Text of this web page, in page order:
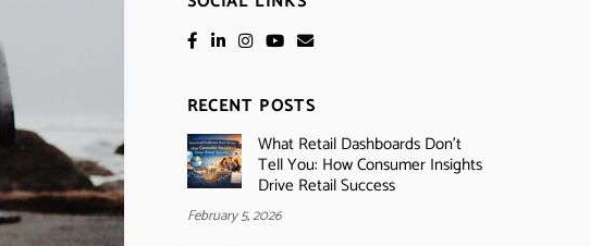
RECENT POSTS
What Retail Dashboards Don’t
Tell You: How Consumer Insights
Drive Retail Success
February 5, 2026